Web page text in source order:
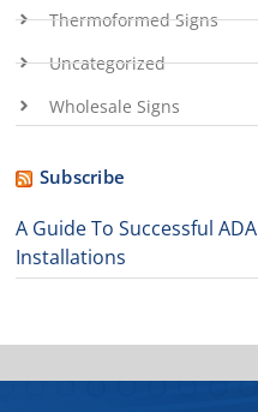
Thermoformed Signs
Uncategorized
Wholesale Signs
Subscribe
A Guide To Successful ADA
Installations